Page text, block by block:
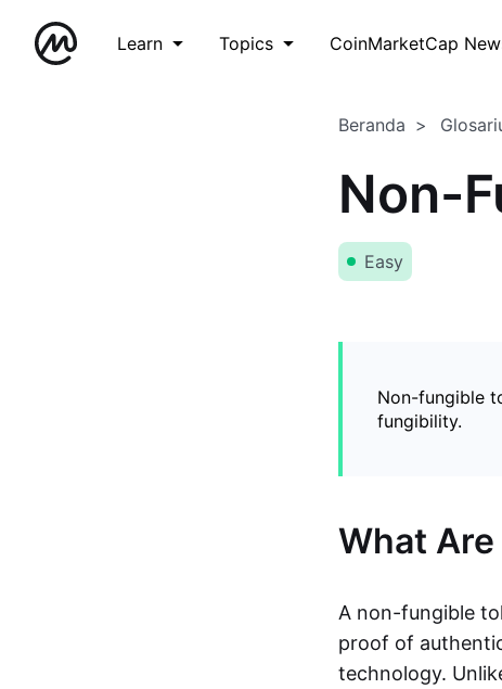
Learn Topics CoinMarketCap
Beranda
Non-
Easy
Non-fungible
fungibility.
What
A non-fungible
proof of
technology.